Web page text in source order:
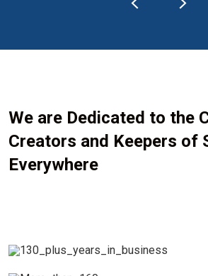
We are Dedicated to the
Creators and Keepers of
Everywhere